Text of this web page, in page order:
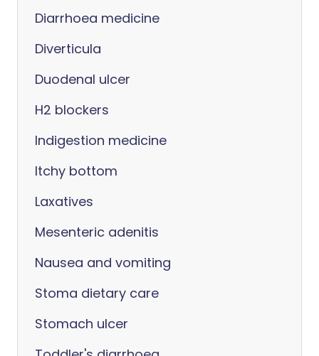
Diarrhoea medicine
Diverticula
Duodenal ulcer
H2 blockers
Indigestion medicine
Itchy bottom
Laxatives
Mesenteric adenitis
Nausea and vomiting
Stoma dietary care
Stomach ulcer